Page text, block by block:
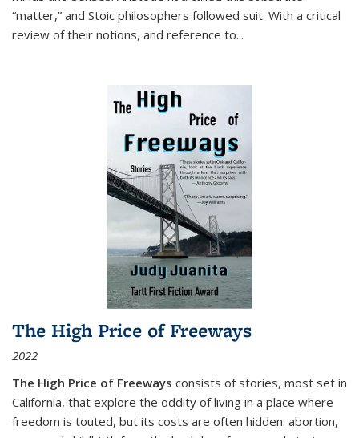
“matter,” and Stoic philosophers followed suit. With a critical
review of their notions, and reference to...
The High Price of Freeways
2022
The High Price of Freeways consists of stories, most set in
California, that explore the oddity of living in a place where
freedom is touted, but its costs are often hidden: abortion,